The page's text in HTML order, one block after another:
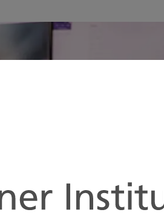
quickly,